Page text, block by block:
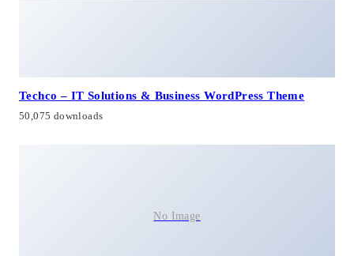
Techco – IT Solutions & Business WordPress Theme
50,075 downloads
No Image